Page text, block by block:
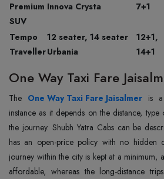
Premium
SUV
Innova Crysta 7+1
Tempo
Traveller
12 seater, 14 seater
Urbania
12+1,
14+1
One Way Taxi Fare
The‍‌‍‍‌‍‌‍‍‌ One Way Taxi Fare Jaisalmer is
instance as it depends on the distance,
the journey. Shubh Yatra Cabs can be
has an open-price policy with no hidden
journey within the city is kept at a minimum,
affordable, whereas the long-distance